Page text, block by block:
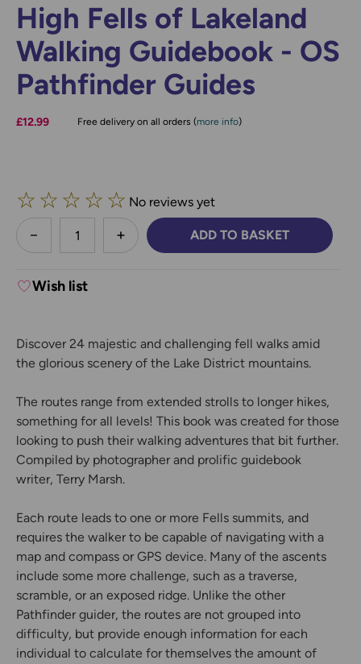
High Fells of Lakeland
Walking Guidebook - OS
Pathfinder Guides
£12.99 Free delivery on all orders (more info)
☆ ☆ ☆ ☆ ☆ No reviews yet
less
DECREASE QUANTITY:INCREASE QUANTITY:
ADD TO BASKET
Wish list
Discover 24 majestic and challenging fell walks amid
the glorious scenery of the Lake District mountains.
The routes range from extended strolls to longer hikes,
something for all levels! This book was created for those
looking to push their walking adventures that bit further.
Compiled by photographer and prolific guidebook
writer, Terry Marsh.
Each route leads to one or more Fells summits, and
requires the walker to be capable of navigating with a
map and compass or GPS device. Many of the ascents
include some more challenge, such as a traverse,
scramble, or an exposed ridge. Unlike the other
Pathfinder guider, the routes are not grouped into
difficulty, but provide enough information for each
individual to calculate for themselves the amount of